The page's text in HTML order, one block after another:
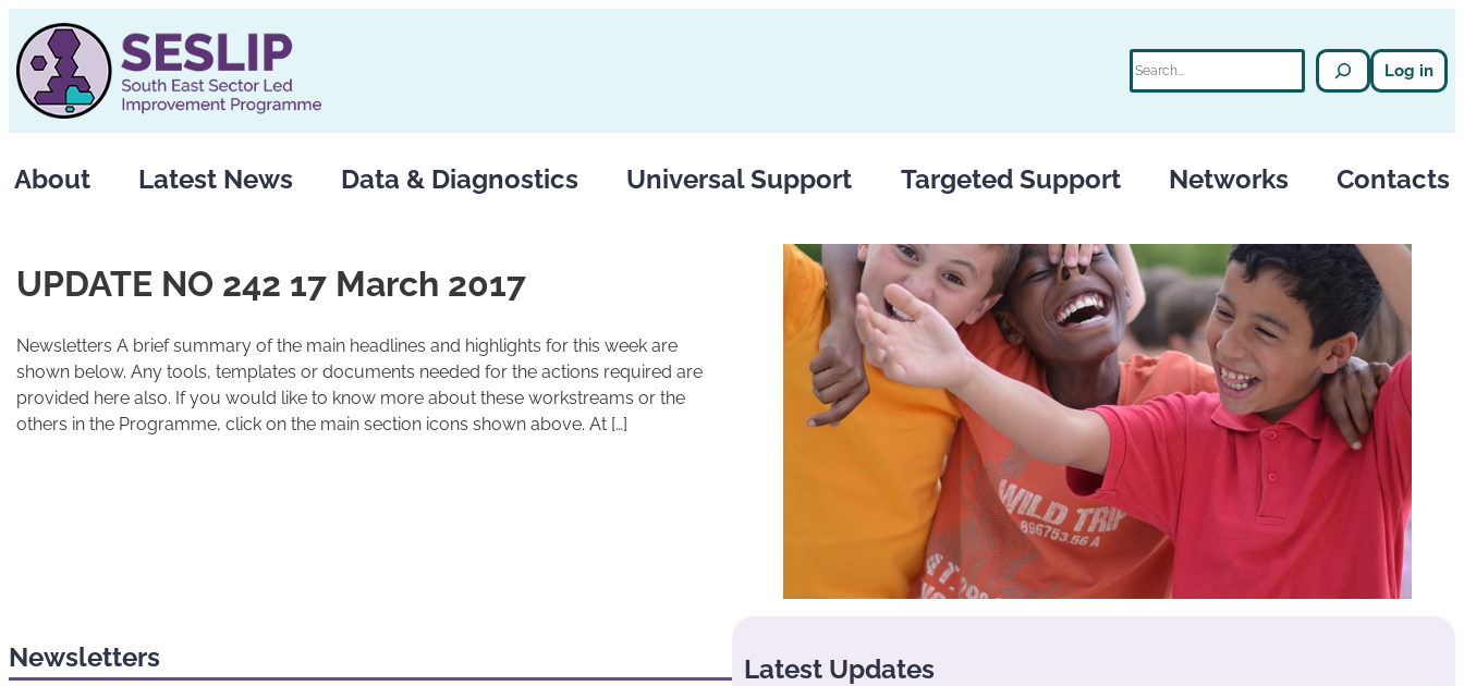
to
content
Log in
About Latest News Data & Diagnostics Universal Support Targeted Support Networks Contacts
UPDATE NO 242 17 March 2017
Newsletters A brief summary of the main headlines and highlights for this week are
shown below. Any tools, templates or documents needed for the actions required are
provided here also. If you would like to know more about these workstreams or the
others in the Programme, click on the main section icons shown above. At […]
Newsletters Latest Updates